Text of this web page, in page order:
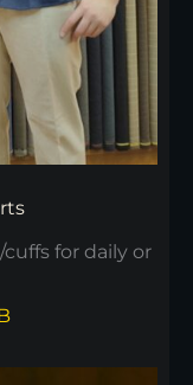
for daily or